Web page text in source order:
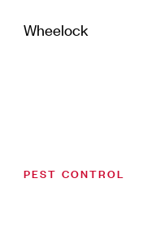
Wheelock
PEST CONTROL